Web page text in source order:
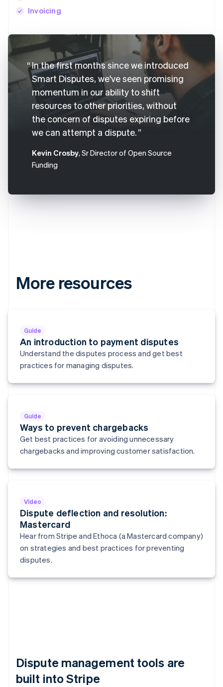
Invoicing
In the first months since we introduced
Smart Disputes, we've seen promising
momentum in our ability to shift
resources to other priorities, without
the concern of disputes expiring before
we can attempt a dispute.
Kevin Crosby, Sr Director of Open Source
Funding
More resources
Guide
An introduction to payment disputes
Understand the disputes process and get best
practices for managing disputes.
Guide
Ways to prevent chargebacks
Get best practices for avoiding unnecessary
chargebacks and improving customer satisfaction.
Video
Dispute deflection and resolution:
Mastercard
Hear from Stripe and Ethoca (a Mastercard company)
on strategies and best practices for preventing
disputes.
Dispute management tools are
built into Stripe
Australia
Austria
DeutschEnglish
Belgium
Nederlands Français DeutschEnglish
Brazil
PortuguêsEnglish
English
EnglishFrançais
Croatia
English
France
Gibraltar
English
Greece
English
Hong Kong SAR, China
Hungary
English
Ireland
English
Italy
Japan
English
Liechtenstein
Deutsch English
Lithuania
Luxembourg
Français
简体中文English
NederlandsEnglish
New Zealand
English